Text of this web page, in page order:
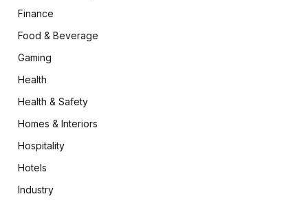
Finance
Food & Beverage
Gaming
Health
Health & Safety
Homes & Interiors
Hospitality
Hotels
Industry